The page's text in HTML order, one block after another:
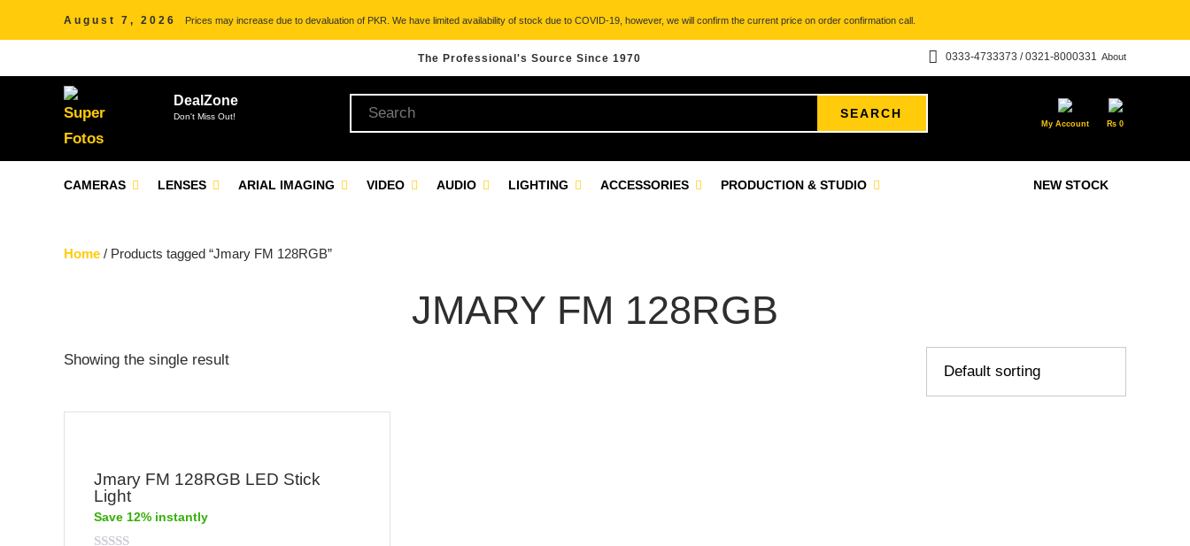
August 7, 2026 Prices may increase due to devaluation of PKR. We have limited availability of stock due to COVID-19, however, we will confirm the current price on order confirmation call.
The Professional's Source Since 1970 About
0333-4733373 / 0321-8000331
DealZone
Don't Miss Out! SEARCH
My Account ₨ 0
NEW STOCK
CAMERAS LENSES ARIAL IMAGING VIDEO AUDIO LIGHTING ACCESSORIES PRODUCTION & STUDIO
Home / Products tagged “Jmary FM 128RGB”
JMARY FM 128RGB
Showing the single result
Jmary FM 128RGB LED Stick
Light
Save 12% instantly